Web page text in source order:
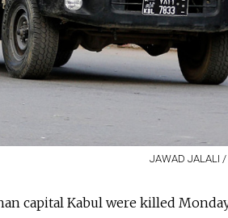
JAWAD JALALI /
capital Kabul were killed